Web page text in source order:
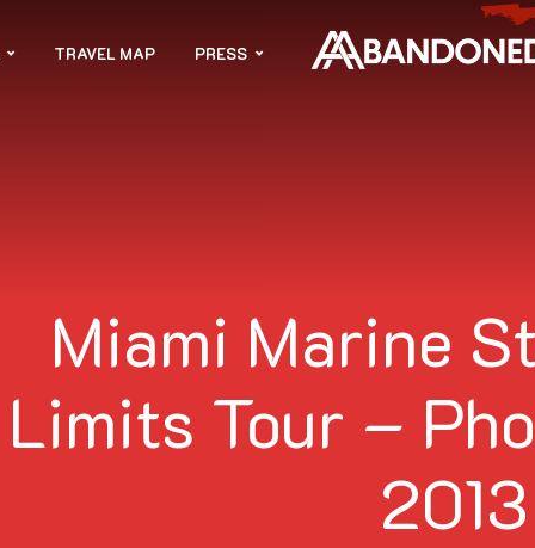
TRAVEL MAP PRESS
Miami Marine
Limits Tour –
2013